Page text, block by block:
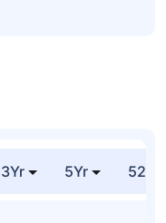
3Yr 5Yr 52